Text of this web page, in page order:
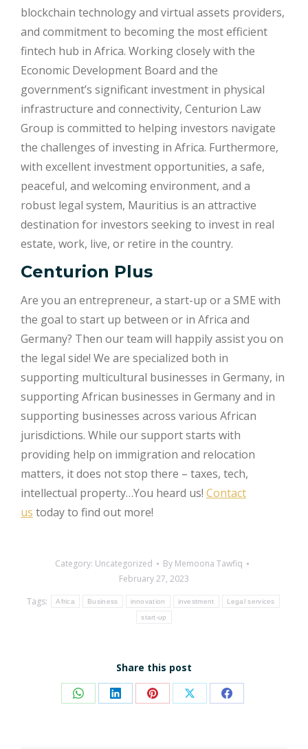
blockchain technology and virtual assets providers,
and commitment to becoming the most efficient
fintech hub in Africa. Working closely with the
Economic Development Board and the
government’s significant investment in physical
infrastructure and connectivity, Centurion Law
Group is committed to helping investors navigate
the challenges of investing in Africa. Furthermore,
with excellent investment opportunities, a safe,
peaceful, and welcoming environment, and a
robust legal system, Mauritius is an attractive
destination for investors seeking to invest in real
estate, work, live, or retire in the country.
Centurion Plus
Are you an entrepreneur, a start-up or a SME with
the goal to start up between or in Africa and
Germany? Then our team will happily assist you on
the legal side! We are specialized both in
supporting multicultural businesses in Germany, in
supporting African businesses in Germany and in
supporting businesses across various African
jurisdictions. While our support starts with
providing help on immigration and relocation
matters, it does not stop there – taxes, tech,
intellectual property…You heard us! Contact
us today to find out more!
Category: Uncategorized By Memoona Tawfiq
February 27, 2023
Tags:
Africa Business innovation investment Legal services
start-up
Share this post
Share Share Share Share Share